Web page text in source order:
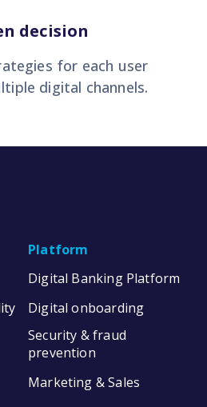
decision
for each user
digital channels.
Platform
Digital Banking Platform
Digital onboarding
Security & fraud
prevention
Marketing & Sales